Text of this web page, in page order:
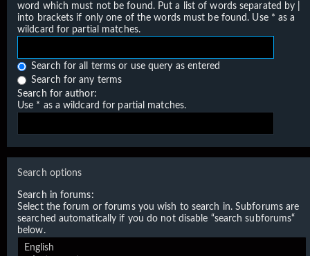
word which must not be found. Put a list of words separated by
into brackets if only one of the words must be found. Use * as a
wildcard for partial matches.
Search for all terms or use query as entered
Search for any terms
Search for author:
Use * as a wildcard for partial matches.
Search options
Search in forums:
Select the forum or forums you wish to search in. Subforums are
searched automatically if you do not disable “search subforums“
below.